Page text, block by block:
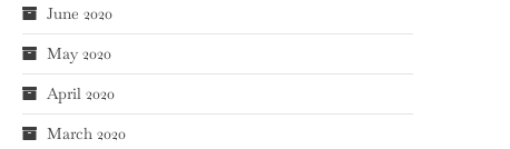
June 2020
May 2020
April 2020
March 2020